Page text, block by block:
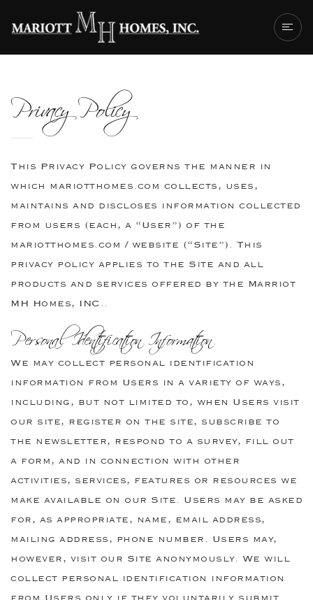
ABOUT US
OUR TEAM
MH GALLERY
GET IN TOUCH
Privacy Policy
This Privacy Policy governs the manner in
which mariotthomes.com collects, uses,
maintains and discloses information collected
from users (each, a “User”) of the
mariotthomes.com / website (“Site”). This
privacy policy applies to the Site and all
products and services offered by the Marriot
MH Homes, INC..
Personal Identification Information
We may collect personal identification
information from Users in a variety of ways,
including, but not limited to, when Users visit
our site, register on the site, subscribe to
the newsletter, respond to a survey, fill out
a form, and in connection with other
activities, services, features or resources we
make available on our Site. Users may be asked
for, as appropriate, name, email address,
mailing address, phone number. Users may,
however, visit our Site anonymously. We will
collect personal identification information
from Users only if they voluntarily submit